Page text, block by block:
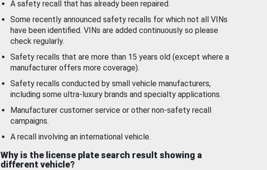
A safety recall that has already been repaired.
Some recently announced safety recalls for which not all VINs
have been identified. VINs are added continuously so please
check regularly.
Safety recalls that are more than 15 years old (except where a
manufacturer offers more coverage).
Safety recalls conducted by small vehicle manufacturers,
including some ultra-luxury brands and specialty applications.
Manufacturer customer service or other non-safety recall
campaigns.
A recall involving an international vehicle.
Why is the license plate search result showing a
different vehicle?